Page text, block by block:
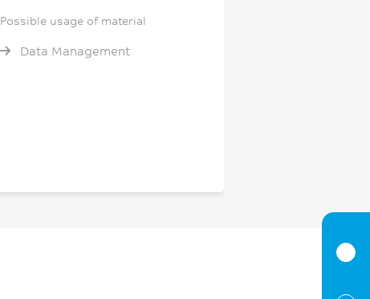
Possible usage of material
Data Management